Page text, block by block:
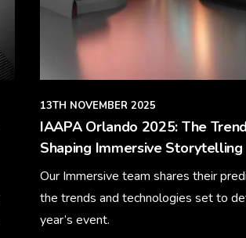
13TH NOVEMBER 2025
IAAPA Orlando 2025: The
Shaping Immersive Storytelling
Our Immersive team shares their
the trends and technologies set to
year’s event.